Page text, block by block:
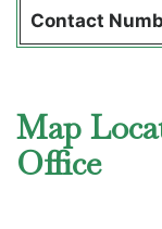
Contact
Map
Office